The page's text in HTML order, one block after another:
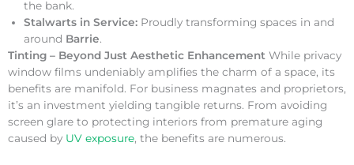
the bank.
Stalwarts in Service: Proudly transforming spaces in and
around Barrie.
Tinting – Beyond Just Aesthetic Enhancement While privacy
window films undeniably amplifies the charm of a space, its
benefits are manifold. For business magnates and proprietors,
it’s an investment yielding tangible returns. From avoiding
screen glare to protecting interiors from premature aging
caused by UV exposure, the benefits are numerous.